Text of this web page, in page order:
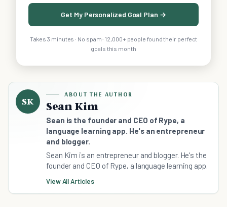
Get My Personalized Goal Plan →
Takes 3 minutes · No spam · 12,000+ people found their perfect
goals this month
SK
ABOUT THE AUTHOR
Sean Kim
Sean is the founder and CEO of Rype, a
language learning app. He's an entrepreneur
and blogger.
Sean Kim is an entrepreneur and blogger. He's the
founder and CEO of Rype, a language learning app.
View All Articles